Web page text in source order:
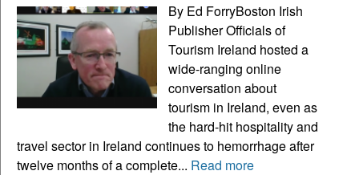
By Ed ForryBoston Irish
Publisher Officials of
Tourism Ireland hosted a
wide-ranging online
conversation about
tourism in Ireland, even as
the hard-hit hospitality and
travel sector in Ireland continues to hemorrhage after
twelve months of a complete... Read more